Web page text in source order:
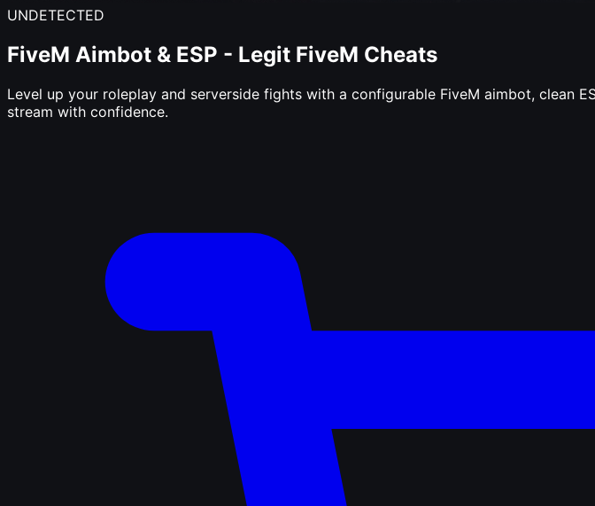
UNDETECTED
FiveM Aimbot & ESP - Legit FiveM Cheats
Level up your roleplay and serverside fights with a configurable FiveM aimbot, clean
stream with confidence.